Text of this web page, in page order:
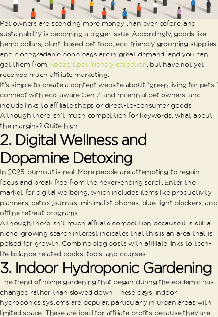
Pet owners are spending more money than ever before, and
sustainability is becoming a bigger issue. Accordingly, goods like
hemp collars, plant-based pet food, eco-friendly grooming supplies,
and biodegradable poop bags are in great demand, and you can
get them from Koozo’s pet friendly collection, but have not yet
received much affiliate marketing.
It’s simple to create a content website about “green living for pets,”
connect with eco-aware Gen Z and millennial pet owners, and
include links to affiliate shops or direct-to-consumer goods.
Although there isn’t much competition for keywords, what about
the margins? Quite high.
2. Digital Wellness and
Dopamine Detoxing
In 2025, burnout is real. More people are attempting to regain
focus and break free from the never-ending scroll. Enter the
market for digital wellbeing, which includes items like productivity
planners, detox journals, minimalist phones, blue-light blockers, and
offline retreat programs.
Although there isn’t much affiliate competition because it is still a
niche, growing search interest indicates that this is an area that is
poised for growth. Combine blog posts with affiliate links to tech-
life balance-related books, tools, and courses.
3. Indoor Hydroponic Gardening
The trend of home gardening that began during the epidemic has
changed rather than slowed down. These days, indoor
hydroponics systems are popular, particularly in urban areas with
limited space. These are ideal for affiliate profits because they are